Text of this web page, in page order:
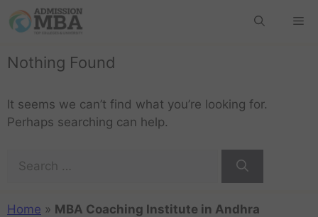
Nothing Found
It seems we can’t find what you’re looking for.
Perhaps searching can help.
Home » MBA Coaching Institute in Andhra